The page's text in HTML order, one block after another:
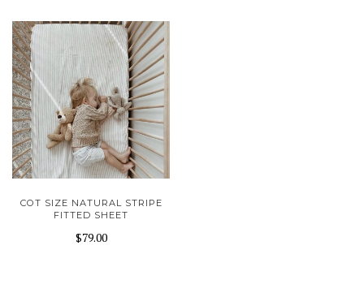
COT SIZE NATURAL STRIPE
FITTED SHEET
$79.00